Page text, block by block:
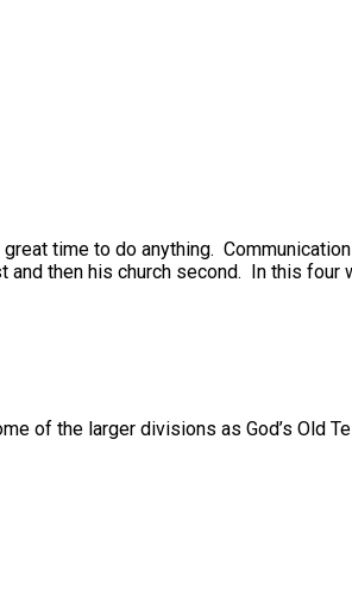
time to do anything.
then his church second. In this
of the larger divisions as God’s Old